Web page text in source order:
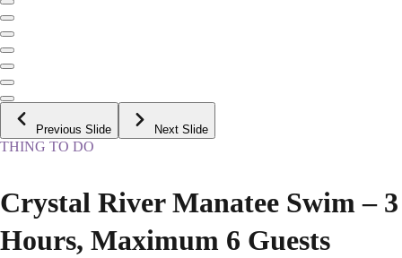
Previous Slide Next Slide
THING TO DO
Crystal River Manatee Swim – 3
Hours, Maximum 6 Guests